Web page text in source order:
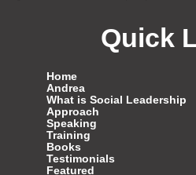
Quick
Home
Andrea
What is Social Leadership
Approach
Speaking
Training
Books
Testimonials
Featured